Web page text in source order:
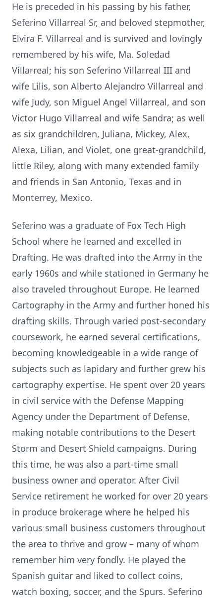
He is preceded in his passing by his father,
Seferino Villarreal Sr, and beloved stepmother,
Elvira F. Villarreal and is survived and lovingly
remembered by his wife, Ma. Soledad
Villarreal; his son Seferino Villarreal III and
wife Lilis, son Alberto Alejandro Villarreal and
wife Judy, son Miguel Angel Villarreal, and son
Victor Hugo Villarreal and wife Sandra; as well
as six grandchildren, Juliana, Mickey, Alex,
Alexa, Lilian, and Violet, one great-grandchild,
little Riley, along with many extended family
and friends in San Antonio, Texas and in
Monterrey, Mexico.
Seferino was a graduate of Fox Tech High
School where he learned and excelled in
Drafting. He was drafted into the Army in the
early 1960s and while stationed in Germany he
also traveled throughout Europe. He learned
Cartography in the Army and further honed his
drafting skills. Through varied post-secondary
coursework, he earned several certifications,
becoming knowledgeable in a wide range of
subjects such as lapidary and further grew his
cartography expertise. He spent over 20 years
in civil service with the Defense Mapping
Agency under the Department of Defense,
making notable contributions to the Desert
Storm and Desert Shield campaigns. During
this time, he was also a part-time small
business owner and operator. After Civil
Service retirement he worked for over 20 years
in produce brokerage where he helped his
various small business customers throughout
the area to thrive and grow – many of whom
remember him very fondly. He played the
Spanish guitar and liked to collect coins,
watch boxing, soccer, and the Spurs. Seferino